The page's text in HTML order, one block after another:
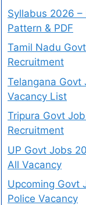
Syllabus 2026 –
Pattern & PDF
Tamil Nadu
Recruitment
Telangana Govt
Vacancy List
Tripura Govt
Recruitment
UP Govt Jobs
All Vacancy
Upcoming Govt
Police Vacancy